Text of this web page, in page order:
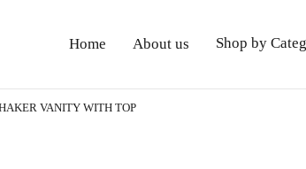
Home About us Shop by
VANITY WITH TOP